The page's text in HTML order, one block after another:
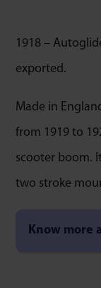
1918 –
exported.
Made in
from 1919 to
scooter boom.
two stroke
Know more